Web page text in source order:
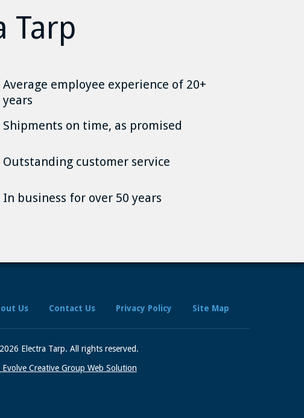
Tarp
Average employee experience of 20+
years
Shipments on time, as promised
Outstanding customer service
In business for over 50 years
Us Contact Us Privacy Policy Site Map
Electra Tarp. All rights reserved.
Evolve Creative Group Web Solution